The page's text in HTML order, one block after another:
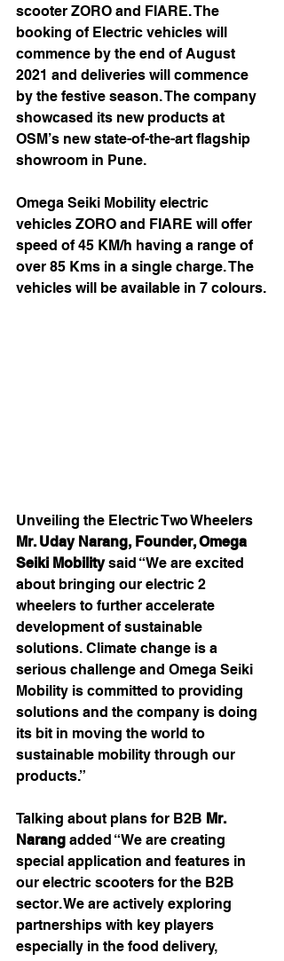
scooter ZORO and FIARE. The
booking of Electric vehicles will
commence by the end of August
2021 and deliveries will commence
by the festive season. The company
showcased its new products at
OSM’s new state-of-the-art flagship
showroom in Pune.
Omega Seiki Mobility electric
vehicles ZORO and FIARE will offer
speed of 45 KM/h having a range of
over 85 Kms in a single charge. The
vehicles will be available in 7 colours.
Unveiling the Electric Two Wheelers
Mr. Uday Narang, Founder, Omega
Seiki Mobility said “We are excited
about bringing our electric 2
wheelers to further accelerate
development of sustainable
solutions. Climate change is a
serious challenge and Omega Seiki
Mobility is committed to providing
solutions and the company is doing
its bit in moving the world to
sustainable mobility through our
products.”
Talking about plans for B2B Mr.
Narang added “We are creating
special application and features in
our electric scooters for the B2B
sector. We are actively exploring
partnerships with key players
especially in the food delivery,